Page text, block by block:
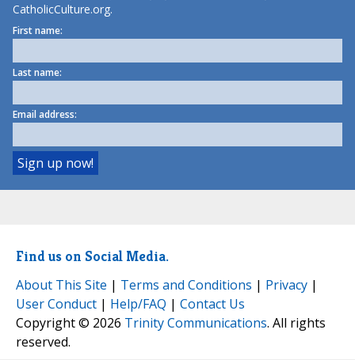
CatholicCulture.org.
First name:
Last name:
Email address:
Find us on Social Media.
About This Site | Terms and Conditions | Privacy |
User Conduct | Help/FAQ | Contact Us
Copyright © 2026 Trinity Communications. All rights
reserved.